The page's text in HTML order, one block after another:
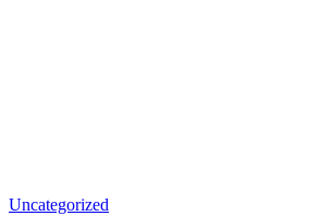
Uncategorized